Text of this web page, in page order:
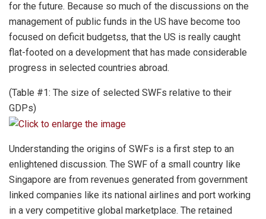
for the future. Because so much of the discussions on the
management of public funds in the US have become too
focused on deficit budgetss, that the US is really caught
flat-footed on a development that has made considerable
progress in selected countries abroad.
(Table #1: The size of selected SWFs relative to their
GDPs)
Understanding the origins of SWFs is a first step to an
enlightened discussion. The SWF of a small country like
Singapore are from revenues generated from government
linked companies like its national airlines and port working
in a very competitive global marketplace. The retained